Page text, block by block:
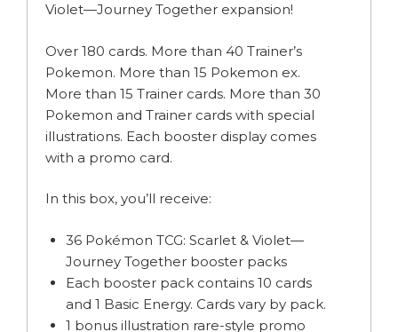
Violet—Journey Together expansion!
Over 180 cards. More than 40 Trainer’s
Pokemon. More than 15 Pokemon ex.
More than 15 Trainer cards. More than 30
Pokemon and Trainer cards with special
illustrations. Each booster display comes
with a promo card.
In this box, you’ll receive:
36 Pokémon TCG: Scarlet & Violet—
Journey Together booster packs
Each booster pack contains 10 cards
and 1 Basic Energy. Cards vary by pack.
1 bonus illustration rare-style promo